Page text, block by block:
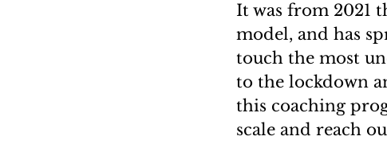
It was from 2021
model, and has
touch the most
to the lockdown
this coaching
scale and reach